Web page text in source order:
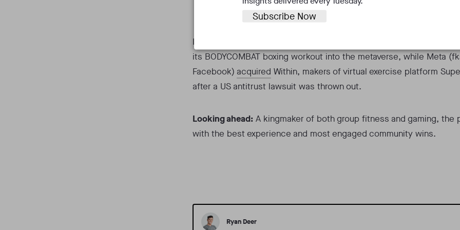
In the VR fitness realm,
its BODYCOMBAT boxing workout into the metaverse, while Meta
Facebook) acquired Within, makers of virtual exercise platform
after a US antitrust lawsuit was thrown out.
Looking ahead: A kingmaker of both group fitness and gaming, the
with the best experience and most engaged community wins.
Ryan Deer
Subscribe Now